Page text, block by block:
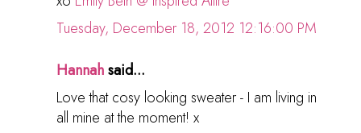
Tuesday, December 18, 2012 12:16:00 PM
Hannahsaid...
Love that cosy looking sweater - I am living in
all mine at the moment! x